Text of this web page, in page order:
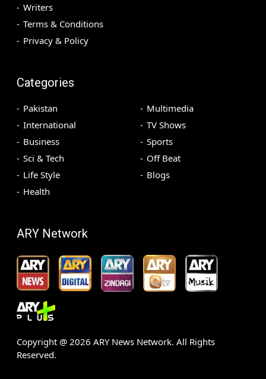
Writers
Terms & Conditions
Privacy & Policy
Categories
Pakistan
International
Business
Sci & Tech
Life Style
Health
Multimedia
TV Shows
Sports
Off Beat
Blogs
ARY Network
Copyright @ 2026 ARY News Network. All Rights
Reserved.